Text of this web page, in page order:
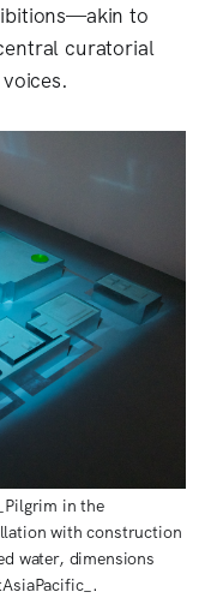
to
curatorial
in the
with construction
water, dimensions